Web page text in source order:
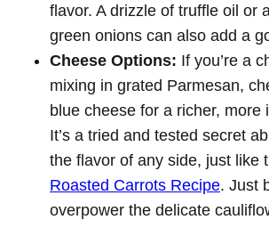
flavor. A drizzle of truffle oil or
green onions can also add a
Cheese Options: If you’re a
mixing in grated Parmesan,
blue cheese for a richer, more
It’s a tried and tested secret
the flavor of any side, just like
Roasted Carrots Recipe. Just
overpower the delicate